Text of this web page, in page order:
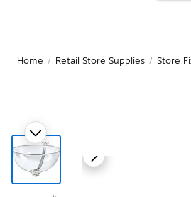
Home / Retail Store Supplies / Store